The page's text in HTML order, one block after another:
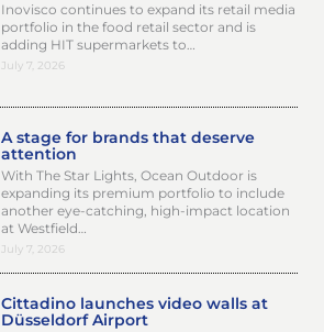
Inovisco continues to expand its retail media
portfolio in the food retail sector and is
adding HIT supermarkets to…
July 7, 2026
A stage for brands that deserve
attention
With The Star Lights, Ocean Outdoor is
expanding its premium portfolio to include
another eye-catching, high-impact location
at Westfield…
July 7, 2026
Cittadino launches video walls at
Düsseldorf Airport